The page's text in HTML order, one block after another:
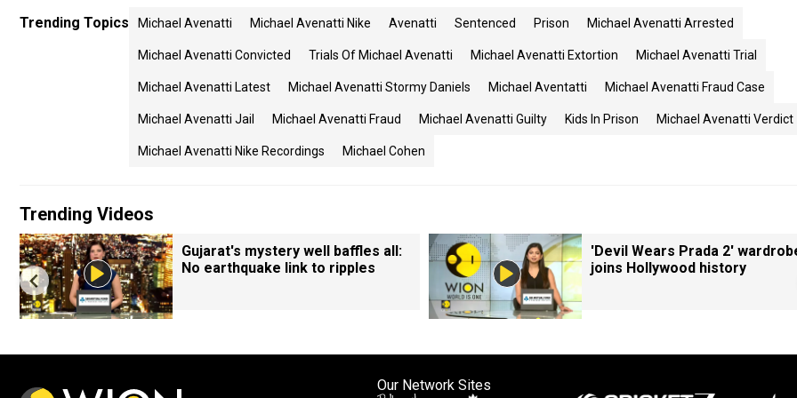
Trending Topics Michael Avenatti Michael Avenatti Nike Avenatti Sentenced Prison Michael Avenatti Arrested
Michael Avenatti Convicted Trials Of Michael Avenatti Michael Avenatti Extortion Michael Avenatti Trial
Michael Avenatti Latest Michael Avenatti Stormy Daniels Michael Aventatti Michael Avenatti Fraud Case
Michael Avenatti Jail Michael Avenatti Fraud Michael Avenatti Guilty Kids In Prison Michael Avenatti Verdict
Michael Avenatti Nike Recordings Michael Cohen
Trending Videos
Gujarat's mystery well baffles all:
No earthquake link to ripples
'Devil Wears Prada 2'
joins Hollywood history
Our Network Sites